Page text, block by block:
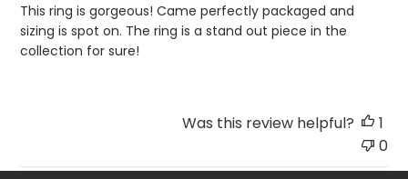
This ring is gorgeous! Came perfectly packaged and
sizing is spot on. The ring is a stand out piece in the
collection for sure!
Was this review helpful?
1
0